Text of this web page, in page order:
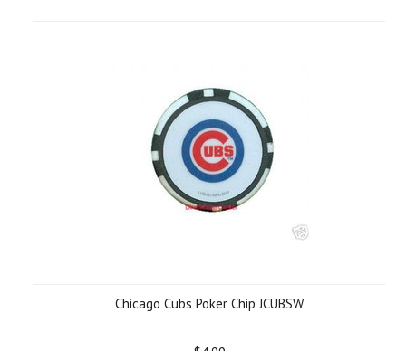
Chicago Cubs Poker Chip JCUBSW